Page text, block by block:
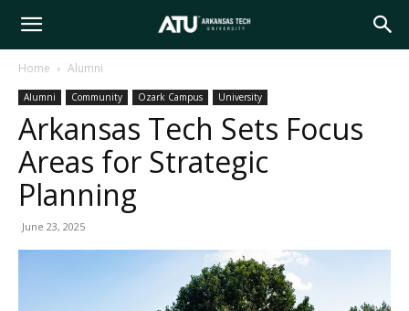
Arkansas
Tech
University
Home Alumni
Alumni Community Ozark Campus University
Arkansas Tech Sets Focus
Areas for Strategic
Planning
June 23, 2025